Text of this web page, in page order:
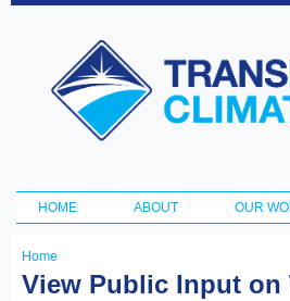
Transportation
and Climate
Initiative
Main menu
HOME ABOUT OUR
You
Home
View Public Input on